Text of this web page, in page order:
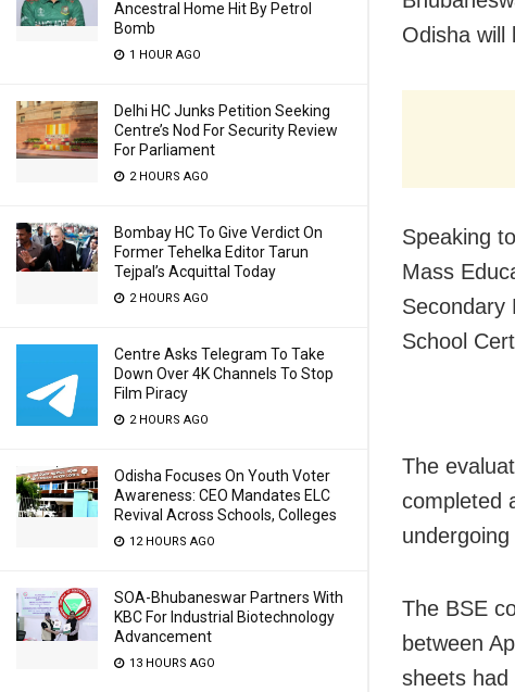
Ancestral Home Hit By Petrol
Bomb
1 HOUR AGO
Delhi HC Junks Petition Seeking
Centre’s Nod For Security Review
For Parliament
2 HOURS AGO
Bombay HC To Give Verdict On
Former Tehelka Editor Tarun
Tejpal’s Acquittal Today
2 HOURS AGO
Centre Asks Telegram To Take
Down Over 4K Channels To Stop
Film Piracy
2 HOURS AGO
Odisha Focuses On Youth Voter
Awareness: CEO Mandates ELC
Revival Across Schools, Colleges
12 HOURS AGO
SOA-Bhubaneswar Partners With
KBC For Industrial Biotechnology
Advancement
13 HOURS AGO
Odisha will
Speaking
Mass
Secondary
School
The
completed
The BSE
between
sheets